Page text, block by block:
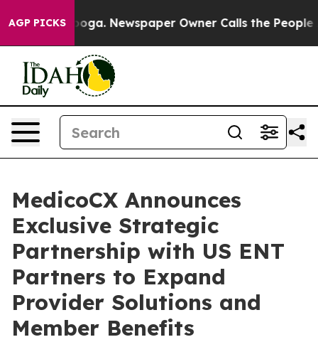
AGP PICKS Newspaper Owner Calls the People
MedicoCX Announces
Exclusive Strategic
Partnership with US ENT
Partners to Expand
Provider Solutions and
Member Benefits